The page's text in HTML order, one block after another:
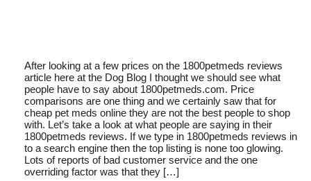
After looking at a few prices on the 1800petmeds reviews
article here at the Dog Blog I thought we should see what
people have to say about 1800petmeds.com. Price
comparisons are one thing and we certainly saw that for
cheap pet meds online they are not the best people to shop
with. Let’s take a look at what people are saying in their
1800petmeds reviews. If we type in 1800petmeds reviews in
to a search engine then the top listing is none too glowing.
Lots of reports of bad customer service and the one
overriding factor was that they […]